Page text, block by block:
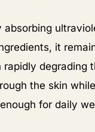
absorbing
it
degrading
the skin
for daily